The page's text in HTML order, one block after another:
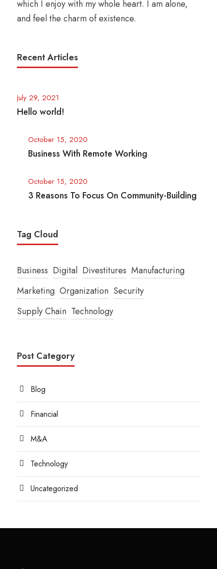
which I enjoy with my whole heart. I am alone,
and feel the charm of existence.
Recent Articles
July 29, 2021
Hello world!
October 15, 2020
Business With Remote Working
October 15, 2020
3 Reasons To Focus On Community-Building
Tag Cloud
Business Digital Divestitures Manufacturing
Marketing Organization Security
Supply Chain Technology
Post Category
Blog
Financial
M&A
Technology
Uncategorized